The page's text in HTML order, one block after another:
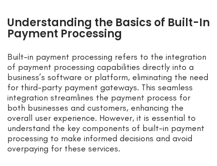
Understanding the Basics of Built-In
Payment Processing
Built-in payment processing refers to the integration
of payment processing capabilities directly into a
business’s software or platform, eliminating the need
for third-party payment gateways. This seamless
integration streamlines the payment process for
both businesses and customers, enhancing the
overall user experience. However, it is essential to
understand the key components of built-in payment
processing to make informed decisions and avoid
overpaying for these services.